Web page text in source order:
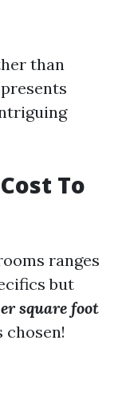
than
To
ranges
but
square foot